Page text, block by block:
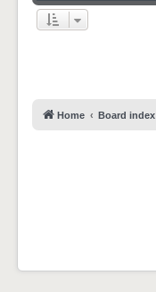
Home Board index